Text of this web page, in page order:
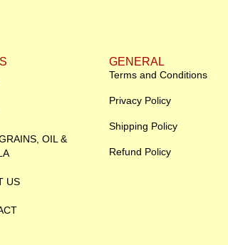
OIL &
US
GENERAL
Terms and Conditions
Privacy Policy
Shipping Policy
Refund Policy